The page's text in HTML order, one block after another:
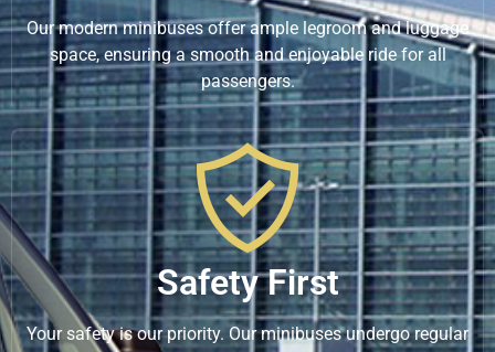
Our modern minibuses offer ample legroom and luggage
space, ensuring a smooth and enjoyable ride for all
passengers.
Safety First
Your safety is our priority. Our minibuses undergo regular